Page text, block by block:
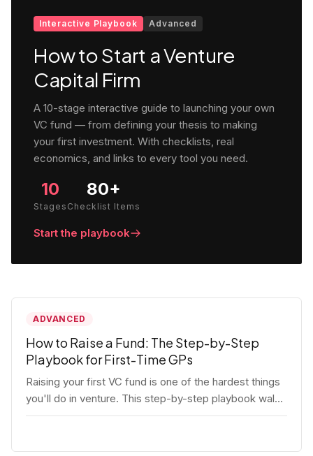
Interactive Playbook Advanced
How to Start a Venture
Capital Firm
A 10-stage interactive guide to launching your own
VC fund — from defining your thesis to making
your first investment. With checklists, real
economics, and links to every tool you need.
10
Stages
80+
Checklist Items
Start the playbook
ADVANCED
How to Raise a Fund: The Step-by-Step
Playbook for First-Time GPs
Raising your first VC fund is one of the hardest things
you'll do in venture. This step-by-step playbook walks
first-time GPs through everything: thesis, legal setup,
post-close operations. No fluff — just the real